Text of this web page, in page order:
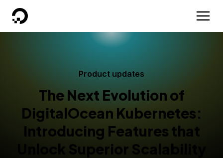
DigitalOcean
Product updates
The Next Evolution of
DigitalOcean Kubernetes:
Introducing Features that
Unlock Superior Scalability